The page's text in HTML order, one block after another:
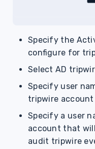
Specify the
configure for
Select AD
Specify user
tripwire
Specify a user
account that
audit tripwire